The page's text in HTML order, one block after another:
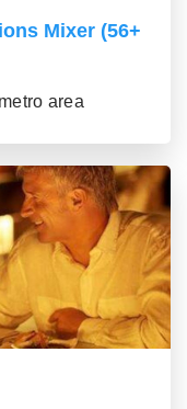
Mixer (56+
area